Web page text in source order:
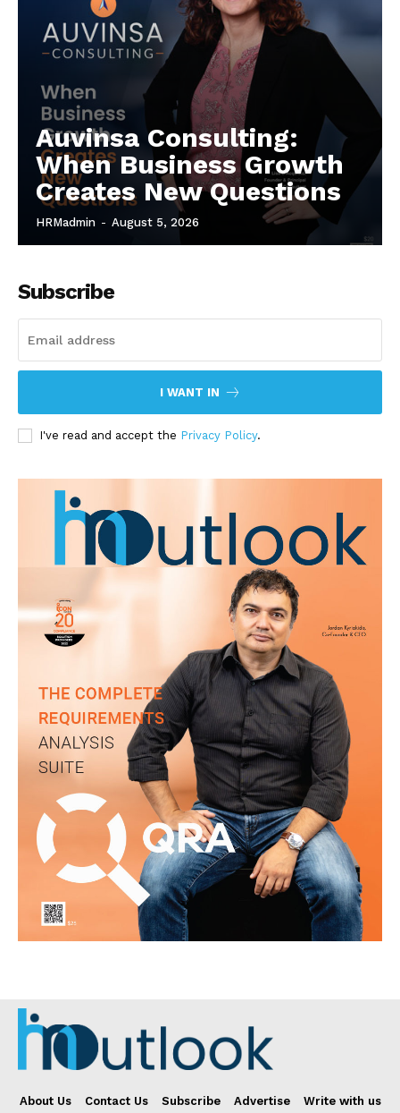
Auvinsa Consulting:
When Business Growth
Creates New Questions
HRMadmin - August 5, 2026
Subscribe
I WANT IN
I've read and accept the Privacy Policy.
About Us Contact Us Subscribe Advertise Write with us